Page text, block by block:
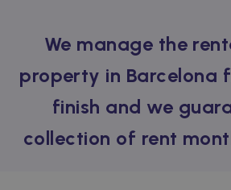
We manage the
property in Barcelona
finish and we
collection of rent